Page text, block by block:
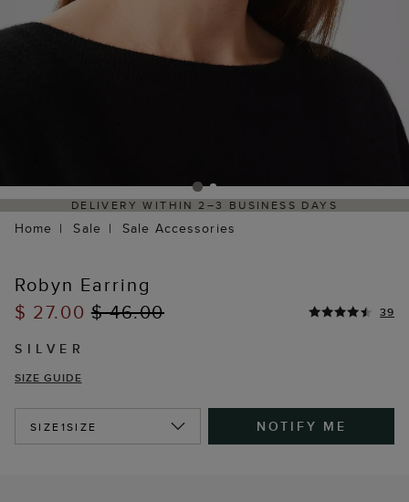
DELIVERY WITHIN 2–3 BUSINESS DAYS
Home Sale Sale Accessories
Robyn Earring
$ 27.00$ 46.00 39
SILVER
SIZE GUIDE
SIZE1SIZE NOTIFY ME